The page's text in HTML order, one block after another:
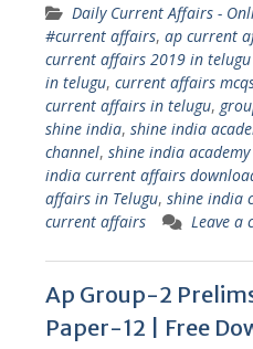
Daily Current Affairs -
#current affairs, ap current
current affairs 2019 in
in telugu, current affairs
current affairs in telugu,
shine india, shine india
channel, shine india academy
india current affairs
affairs in Telugu, shine india
current affairs
Leave a
Ap Group-2
Paper-12 | Free